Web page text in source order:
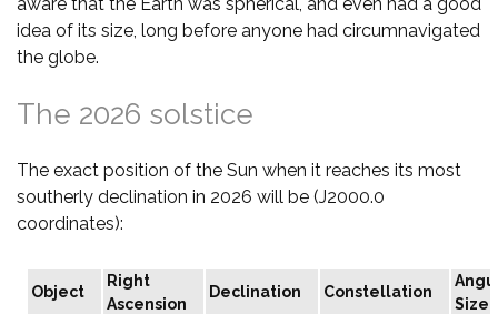
idea of its size, long before anyone had circumnavigated
the globe.
The 2026 solstice
The exact position of the Sun when it reaches its most
southerly declination in 2026 will be (J2000.0
coordinates):
Object
Right
Ascension
Declination Constellation
Size